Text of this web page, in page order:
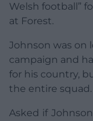
Welsh football”
at Forest.
Johnson was on
campaign and
for his country,
the entire squad.
Asked if